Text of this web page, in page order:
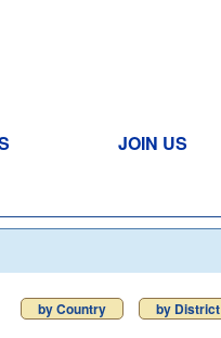
JOIN US
by Country by District